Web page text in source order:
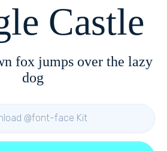
Castle
fox jumps over the lazy
dog
@font-face Kit